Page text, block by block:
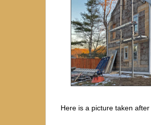
Here is a picture taken